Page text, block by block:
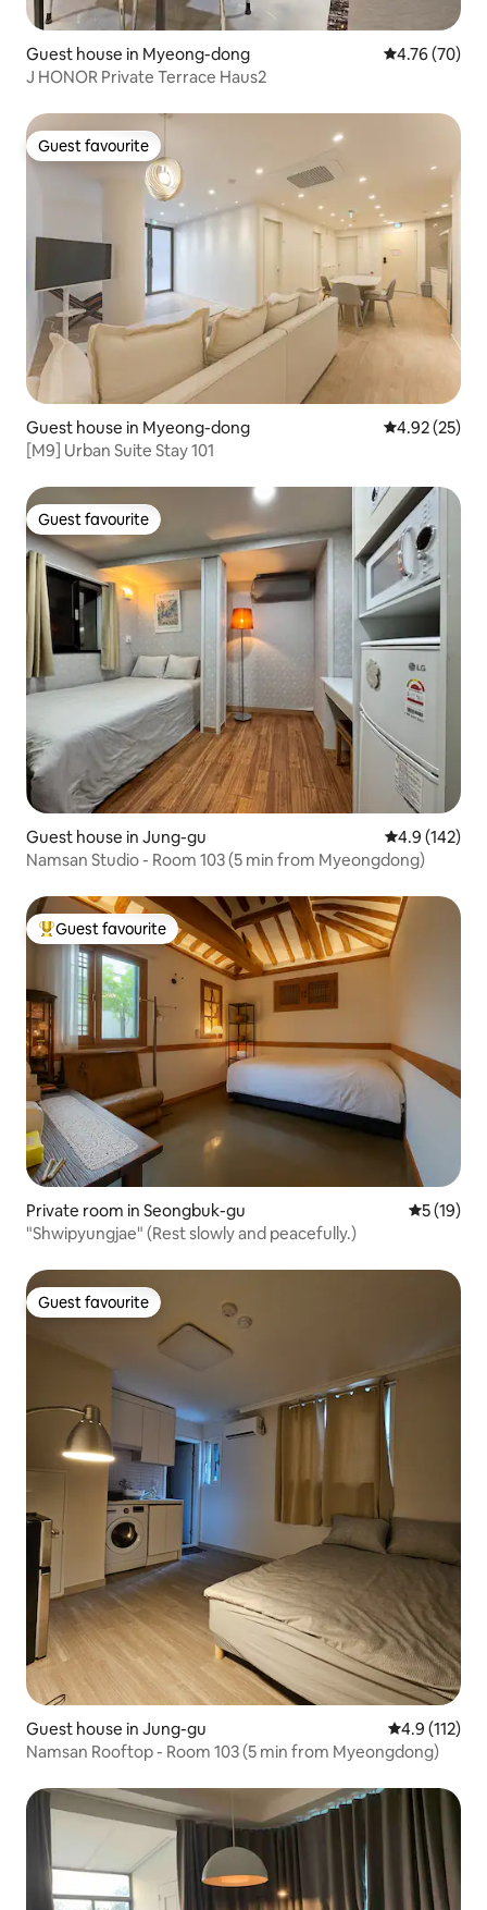
Guest house in Myeong-dong 4.76 out of 5
4.76 (70)
J HONOR Private Terrace Haus2
Guest favourite
Guest favourite
Guest house in Myeong-dong 4.92 out of 5
4.92 (25)
[M9] Urban Suite Stay 101
Guest favourite
Guest favourite
Guest house in Jung-gu 4.9 out of 5
4.9 (142)
Namsan Studio - Room 103 (5 min from Myeongdong)
Top guest favourite
Guest favourite
Private room in Seongbuk-gu 5 out of 5
5 (19)
"Shwipyungjae" (Rest slowly and peacefully.)
Guest favourite
Guest favourite
Guest house in Jung-gu 4.9 out of 5
4.9 (112)
Namsan Rooftop - Room 103 (5 min from Myeongdong)